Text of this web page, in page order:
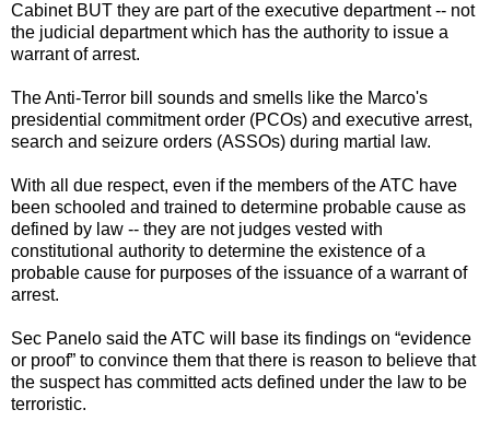
Cabinet BUT they are part of the executive department -- not
the judicial department which has the authority to issue a
warrant of arrest.
The Anti-Terror bill sounds and smells like the Marco's
presidential commitment order (PCOs) and executive arrest,
search and seizure orders (ASSOs) during martial law.
With all due respect, even if the members of the ATC have
been schooled and trained to determine probable cause as
defined by law -- they are not judges vested with
constitutional authority to determine the existence of a
probable cause for purposes of the issuance of a warrant of
arrest.
Sec Panelo said the ATC will base its findings on “evidence
or proof” to convince them that there is reason to believe that
the suspect has committed acts defined under the law to be
terroristic.